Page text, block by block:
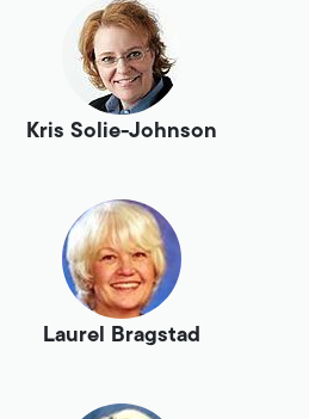
Kris Solie-Johnson
Laurel Bragstad